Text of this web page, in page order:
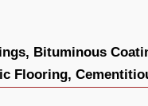
Bituminous
Flooring,